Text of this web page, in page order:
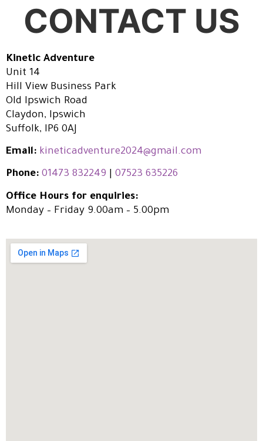
CONTACT US
Kinetic Adventure
Unit 14
Hill View Business Park
Old Ipswich Road
Claydon, Ipswich
Suffolk, IP6 0AJ
Email: kineticadventure2024@gmail.com
Phone: 01473 832249 07523 635226
Office Hours for enquiries:
Monday – Friday 9.00am – 5.00pm